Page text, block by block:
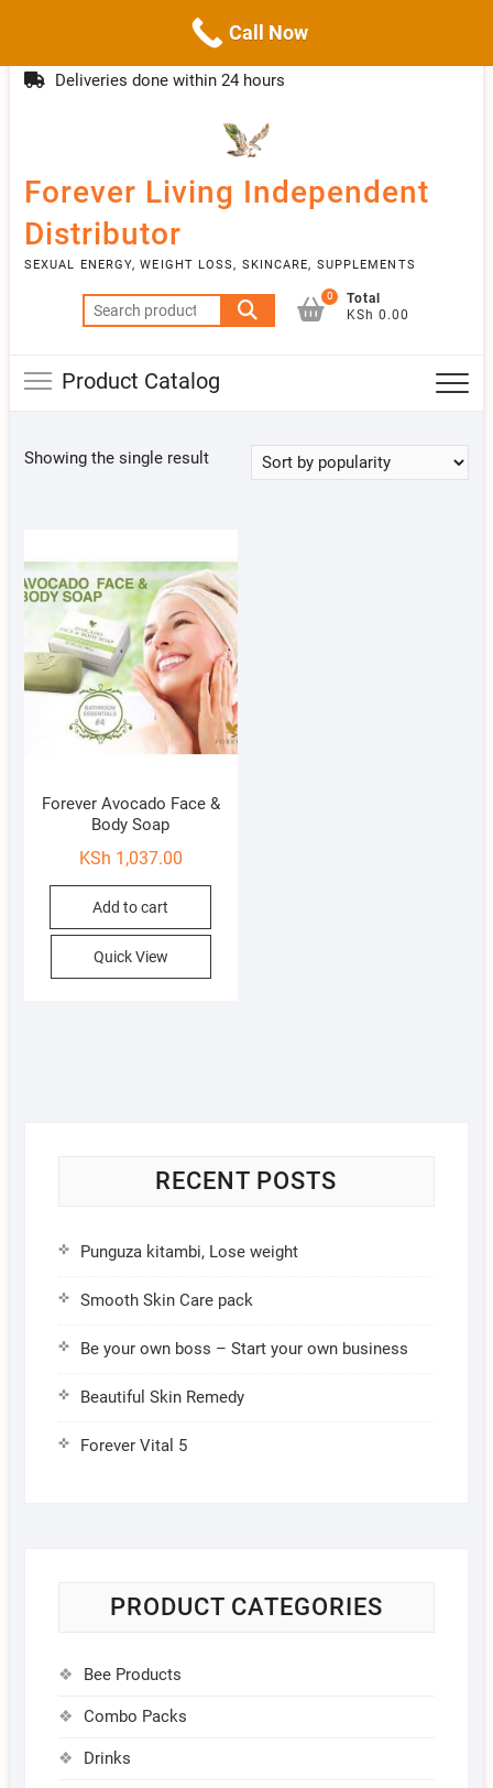
to
info@livebetter.co.ke
Deliveries done within 24 hours
Forever Living Independent
Distributor
SEXUAL ENERGY, WEIGHT LOSS, SKINCARE, SUPPLEMENTS
Search
for:
0
Total
KSh 0.00
Product Catalog
Showing the single result
Forever Avocado Face &
Body Soap
KSh 1,037.00
Add to cart
Quick View
RECENT POSTS
Punguza kitambi, Lose weight
Smooth Skin Care pack
Be your own boss – Start your own business
Beautiful Skin Remedy
Forever Vital 5
PRODUCT CATEGORIES
Bee Products
Combo Packs
Drinks
Call Now